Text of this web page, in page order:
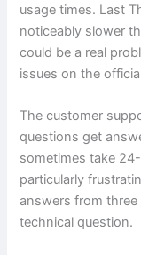
usage times. Last
noticeably slower
could be a real
issues on the
The customer
questions get
sometimes take
particularly
answers from
technical question.